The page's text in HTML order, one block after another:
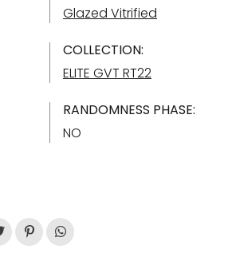
Glazed Vitrified
COLLECTION:
ELITE GVT RT22
RANDOMNESS PHASE:
NO